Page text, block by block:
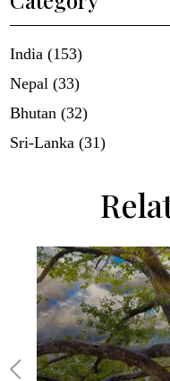
India (153)
Nepal (33)
Bhutan (32)
Sri-Lanka (31)